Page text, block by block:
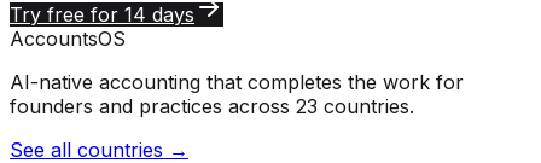
Try free for 14 days
AccountsOS
AI-native accounting that completes the work for
founders and practices across 23 countries.
See all countries →